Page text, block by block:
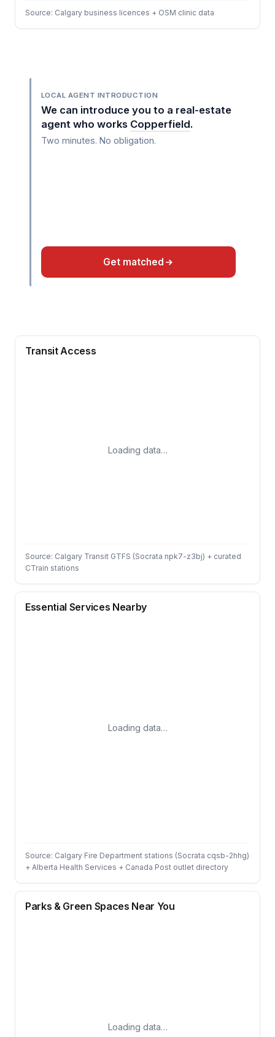
Source: Calgary business licences + OSM clinic data
LOCAL AGENT INTRODUCTION
We can introduce you to a real-estate
agent who works Copperfield.
Two minutes. No obligation.
Get matched
Transit Access
Loading data…
Source: Calgary Transit GTFS (Socrata npk7-z3bj) + curated
CTrain stations
Essential Services Nearby
Loading data…
Source: Calgary Fire Department stations (Socrata cqsb-2hhg)
+ Alberta Health Services + Canada Post outlet directory
Parks & Green Spaces Near You
Loading data…